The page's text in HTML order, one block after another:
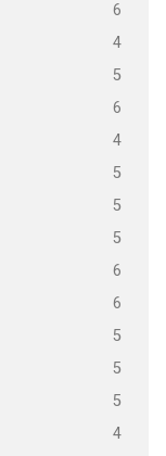
6
4
5
6
4
5
5
5
6
6
5
5
5
4